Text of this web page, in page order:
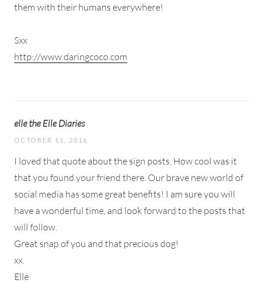
them with their humans everywhere!
Sxx
http://www.daringcoco.com
elle the Elle Diaries
OCTOBER 11, 2016
I loved that quote about the sign posts. How cool was it
that you found your friend there. Our brave new world of
social media has some great benefits! I am sure you will
have a wonderful time, and look forward to the posts that
will follow.
Great snap of you and that precious dog!
xx.
Elle